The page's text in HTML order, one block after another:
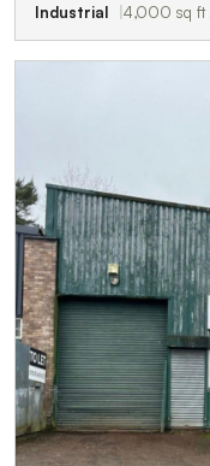
Industrial 4,000 sq ft